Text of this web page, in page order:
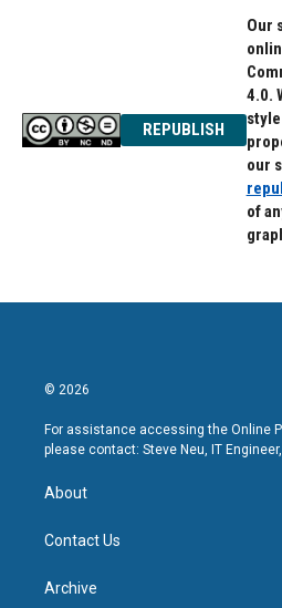
REPUBLISH
Our
4.0.
our
of
© 2026
For assistance accessing the Online
please contact: Steve Neu, IT
About
Contact Us
Archive